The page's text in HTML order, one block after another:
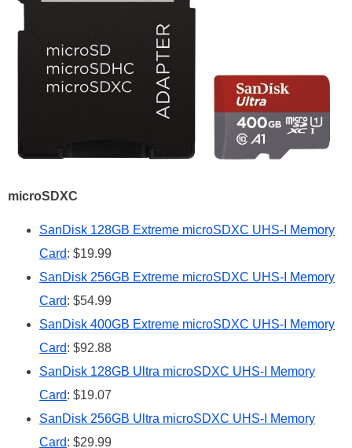
microSDXC
SanDisk 128GB Extreme microSDXC UHS-I Memory
Card: $19.99
SanDisk 256GB Extreme microSDXC UHS-I Memory
Card: $54.99
SanDisk 400GB Extreme microSDXC UHS-I Memory
Card: $92.88
SanDisk 128GB Ultra microSDXC UHS-I Memory
Card: $19.07
SanDisk 256GB Ultra microSDXC UHS-I Memory
Card: $29.99